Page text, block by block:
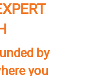
by
you